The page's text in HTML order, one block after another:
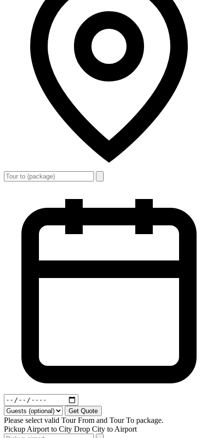
Get Quote
Please select valid Tour From and Tour To package.
Pickup Airport to City Drop City to Airport